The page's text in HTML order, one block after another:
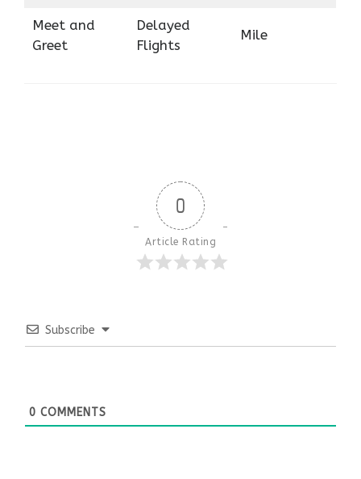
Meet and
Greet
Delayed
Flights
Mile
0
Article Rating
Subscribe
0 COMMENTS